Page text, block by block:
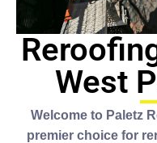
West
Welcome to Paletz
premier choice for